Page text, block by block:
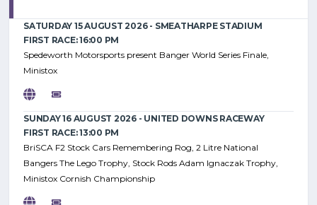
SATURDAY 15 AUGUST 2026 - SMEATHARPE STADIUM
FIRST RACE: 16:00 PM
Spedeworth Motorsports present Banger World Series Finale,
Ministox
SUNDAY 16 AUGUST 2026 - UNITED DOWNS RACEWAY
FIRST RACE: 13:00 PM
BriSCA F2 Stock Cars Remembering Rog, 2 Litre National
Bangers The Lego Trophy, Stock Rods Adam Ignaczak Trophy,
Ministox Cornish Championship